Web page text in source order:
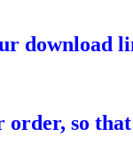
download
so